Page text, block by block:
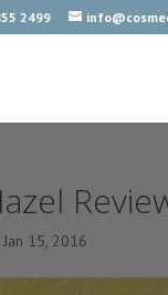
2499
Jan 15, 2016